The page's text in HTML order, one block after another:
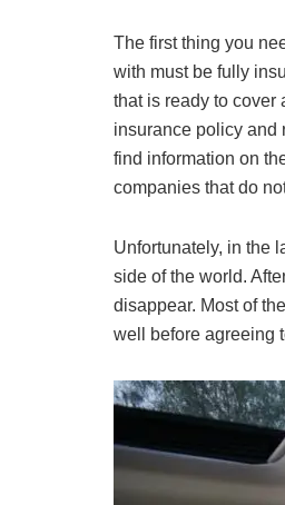
The first thing you
with must be fully
that is ready to cover
insurance policy and
find information on
companies that do
Unfortunately, in the
side of the world.
disappear. Most of
well before agreeing